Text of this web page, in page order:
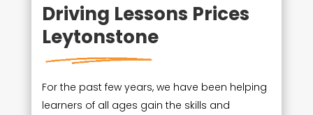
Driving Lessons Prices
Leytonstone
For the past few years, we have been helping
learners of all ages gain the skills and